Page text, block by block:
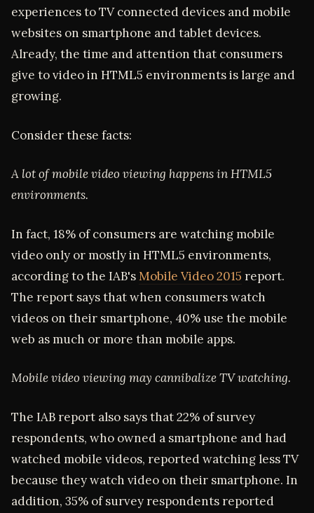
experiences to TV connected devices and mobile
websites on smartphone and tablet devices.
Already, the time and attention that consumers
give to video in HTML5 environments is large and
growing.
Consider these facts:
A lot of mobile video viewing happens in HTML5
environments.
In fact, 18% of consumers are watching mobile
video only or mostly in HTML5 environments,
according to the IAB'sMobile Video 2015 report.
The report says that when consumers watch
videos on their smartphone, 40% use the mobile
web as much or more than mobile apps.
Mobile video viewing may cannibalize TV watching.
The IAB report also says that 22% of survey
respondents, who owned a smartphone and had
watched mobile videos, reported watching less TV
because they watch video on their smartphone. In
addition, 35% of survey respondents reported